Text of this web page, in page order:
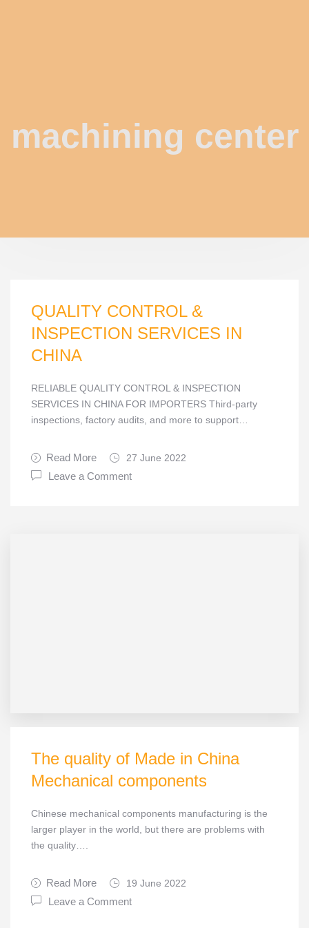
machining center
QUALITY CONTROL &
INSPECTION SERVICES IN
CHINA
RELIABLE QUALITY CONTROL & INSPECTION
SERVICES IN CHINA FOR IMPORTERS Third-party
inspections, factory audits, and more to support…
Read More 27 June 2022
Leave a Comment
The quality of Made in China
Mechanical components
Chinese mechanical components manufacturing is the
larger player in the world, but there are problems with
the quality….
Read More 19 June 2022
Leave a Comment